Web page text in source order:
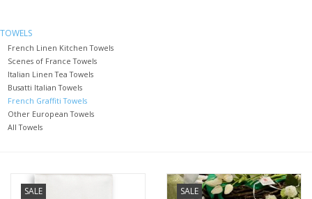
Towels
Summer!
Bath & Body
TOWELS
French Linen Kitchen Towels
Scenes of France Towels
Italian Linen Tea Towels
Busatti Italian Towels
French Graffiti Towels
Other European Towels
All Towels
SALE SALE